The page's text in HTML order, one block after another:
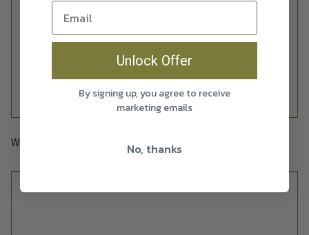
What do our products help you with?
Unlock Offer
By signing up, you agree to receive
marketing emails
No, thanks